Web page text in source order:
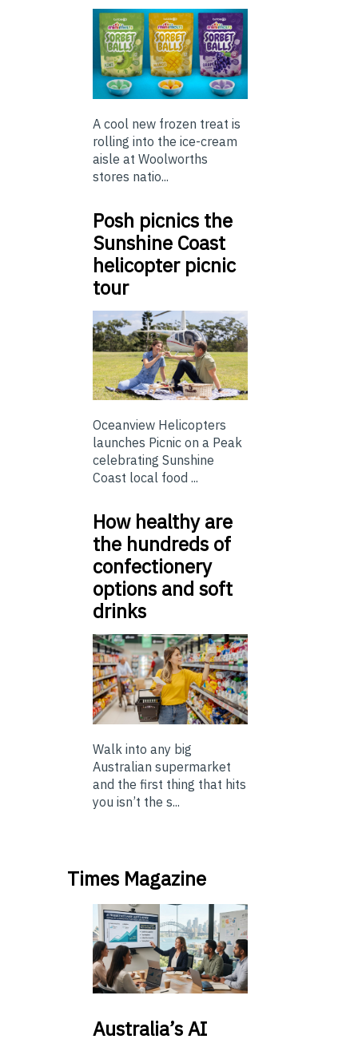
A cool new frozen treat is
rolling into the ice-cream
aisle at Woolworths
stores natio...
Posh picnics the
Sunshine Coast
helicopter picnic
tour
Oceanview Helicopters
launches Picnic on a Peak
celebrating Sunshine
Coast local food ...
How healthy are
the hundreds of
confectionery
options and soft
drinks
Walk into any big
Australian supermarket
and the first thing that hits
you isn’t the s...
Times Magazine
Australia’sAI